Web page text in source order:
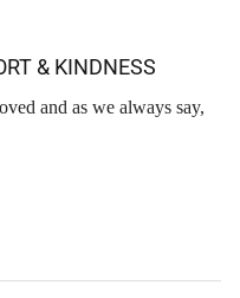
& KINDNESS
and as we always say,